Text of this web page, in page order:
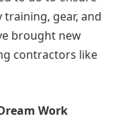
gear, and
brought new
contractors like
Work